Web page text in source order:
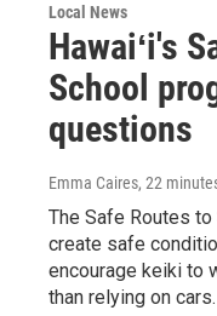
Local News
Hawaiʻi's
School
questions
Emma Caires, 22
The Safe Routes
create safe
encourage keiki to
than relying on cars.